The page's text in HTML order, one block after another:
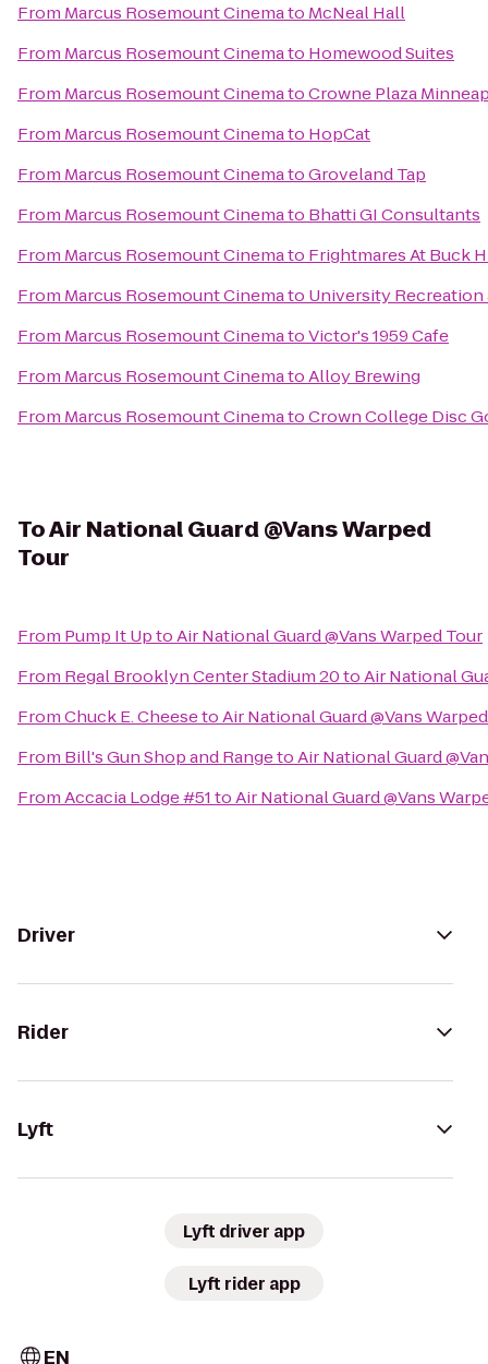
From Marcus Rosemount Cinemato McNeal Hall
From Marcus Rosemount Cinemato Homewood Suites
From Marcus Rosemount CinematoCrowne Plaza
From Marcus Rosemount Cinemato HopCat
From Marcus Rosemount CinematoGroveland Tap
From Marcus Rosemount Cinemato Bhatti GI Consultants
From Marcus Rosemount Cinemato Frightmares At Buck
From Marcus Rosemount Cinemato University
From Marcus Rosemount CinematoVictor's 1959 Cafe
From Marcus Rosemount CinematoAlloy Brewing
From Marcus Rosemount CinematoCrown College Disc
ToAir National Guard @Vans Warped
Tour
From Pump It UptoAir National Guard @Vans Warped Tour
From Regal Brooklyn Center Stadium 20toAir National
FromChuck E. CheesetoAir National Guard @Vans
From Bill's Gun Shop and RangetoAir National Guard
FromAccacia Lodge #51toAir National Guard @Vans
Driver
Rider
Lyft
Lyft driver app
Lyft rider app
EN